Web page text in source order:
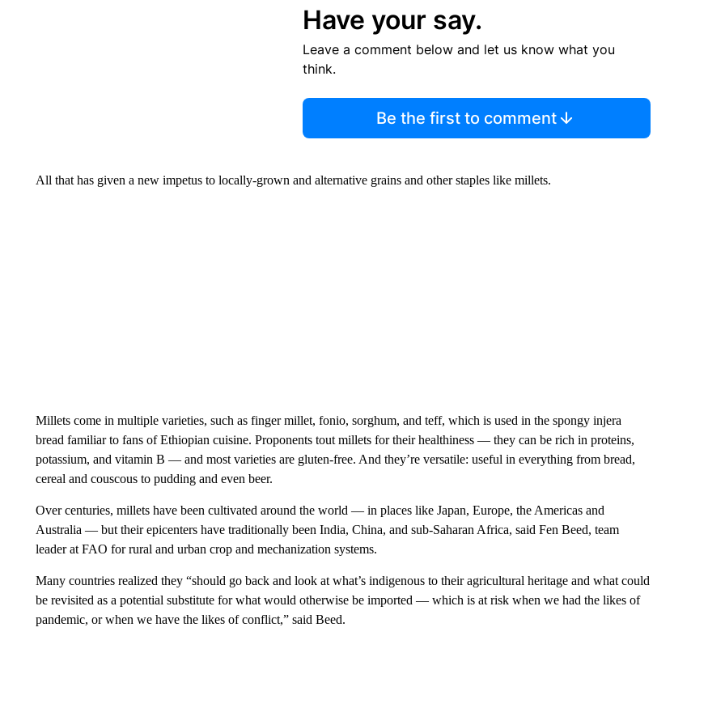
Have your say.
Leave a comment below and let us know what you
think.
Be the first to comment
All that has given a new impetus to locally-grown and alternative grains and other staples like millets.
Millets come in multiple varieties, such as finger millet, fonio, sorghum, and teff, which is used in the spongy injera
bread familiar to fans of Ethiopian cuisine. Proponents tout millets for their healthiness — they can be rich in proteins,
potassium, and vitamin B — and most varieties are gluten-free. And they’re versatile: useful in everything from bread,
cereal and couscous to pudding and even beer.
Over centuries, millets have been cultivated around the world — in places like Japan, Europe, the Americas and
Australia — but their epicenters have traditionally been India, China, and sub-Saharan Africa, said Fen Beed, team
leader at FAO for rural and urban crop and mechanization systems.
Many countries realized they “should go back and look at what’s indigenous to their agricultural heritage and what could
be revisited as a potential substitute for what would otherwise be imported — which is at risk when we had the likes of
pandemic, or when we have the likes of conflict,” said Beed.